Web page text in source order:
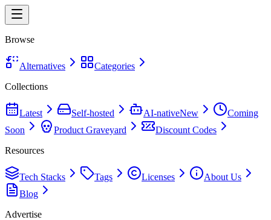
Browse
Alternatives
Categories
Collections
Latest Self-hosted AI-nativeNew
Coming
Soon
Product Graveyard
Discount Codes
Resources
Tech Stacks Tags Licenses
About Us
Blog
Advertise